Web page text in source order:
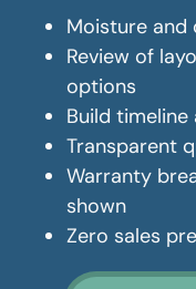
Moisture and
Review of
options
Build
Transparent
Warranty
shown
Zero sales